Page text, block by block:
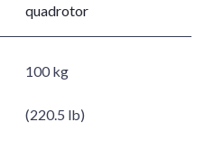
quadrotor
100 kg
(220.5 lb)